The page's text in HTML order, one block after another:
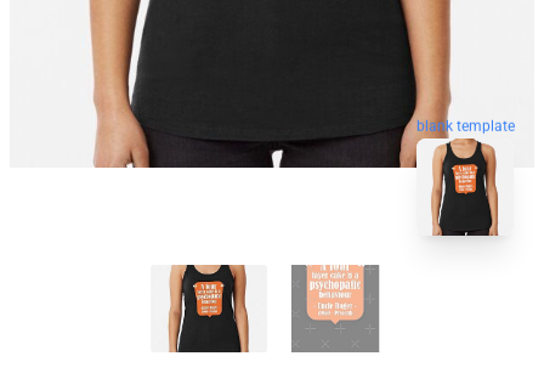
blank template